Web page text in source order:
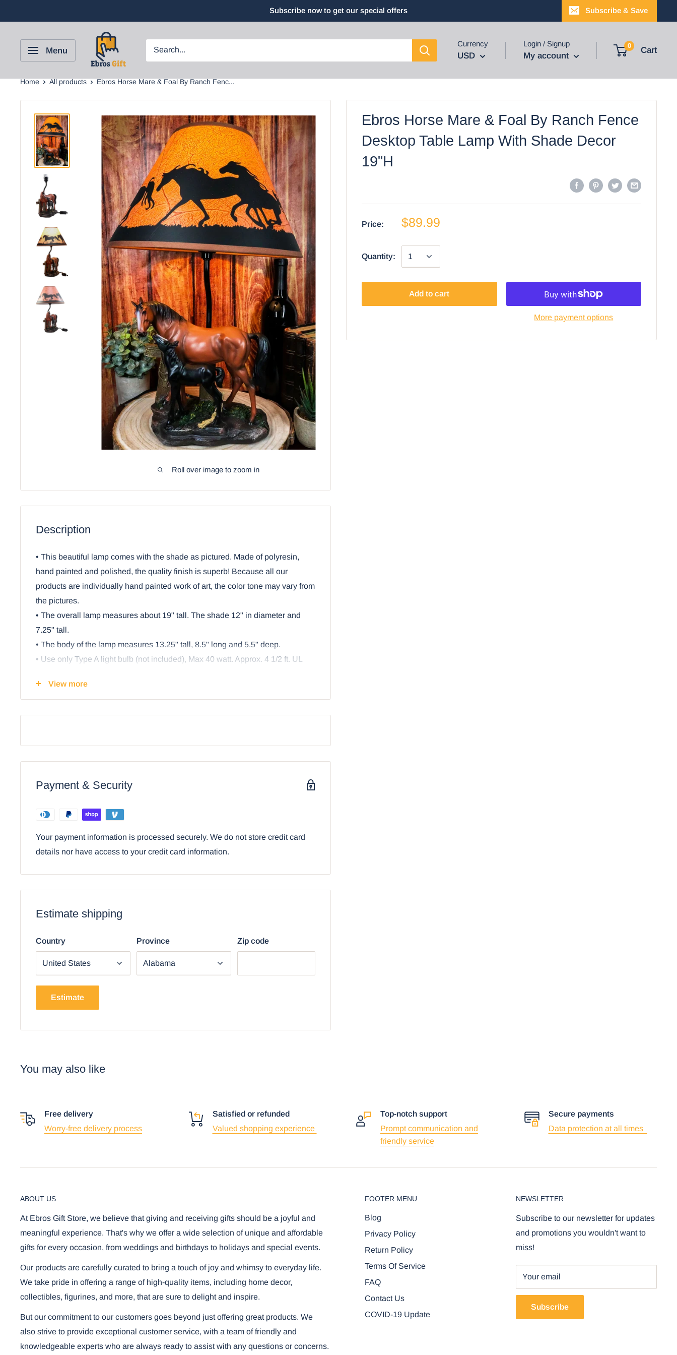
Subscribe now to get our special offers Subscribe & Save
Menu
Currency
USD
Login / Signup
My account
0 Cart
Home All products Ebros Horse Mare & Foal By Ranch Fenc...
Roll over image to zoom in
Ebros Horse Mare & Foal By Ranch Fence
Desktop Table Lamp With Shade Decor
19"H
Price: $89.99
Quantity:
Add to cart
More payment options
Description
• This beautiful lamp comes with the shade as pictured. Made of polyresin,
hand painted and polished, the quality finish is superb! Because all our
products are individually hand painted work of art, the color tone may vary from
the pictures.
• The overall lamp measures about 19" tall. The shade 12" in diameter and
7.25" tall.
• The body of the lamp measures 13.25" tall, 8.5" long and 5.5" deep.
• Use only Type A light bulb (not included), Max 40 watt. Approx. 4 1/2 ft. UL
View more
Payment & Security
Your payment information is processed securely. We do not store credit card
details nor have access to your credit card information.
Estimate shipping
Country Province Zip code
Estimate
You may also like
Free delivery
Worry-free delivery process
Satisfied or refunded
Valued shopping experience
Top-notch support
Prompt communication and
friendly service
Secure payments
Data protection at all times
ABOUT US
At Ebros Gift Store, we believe that giving and receiving gifts should be a joyful and
meaningful experience. That's why we offer a wide selection of unique and affordable
gifts for every occasion, from weddings and birthdays to holidays and special events.
Our products are carefully curated to bring a touch of joy and whimsy to everyday life.
We take pride in offering a range of high-quality items, including home decor,
collectibles, figurines, and more, that are sure to delight and inspire.
But our commitment to our customers goes beyond just offering great products. We
also strive to provide exceptional customer service, with a team of friendly and
knowledgeable experts who are always ready to assist with any questions or concerns.
FOOTER MENU
Blog
Privacy Policy
Return Policy
Terms Of Service
FAQ
Contact Us
COVID-19 Update
NEWSLETTER
Subscribe to our newsletter for updates
and promotions you wouldn't want to
miss!
Your email
Subscribe